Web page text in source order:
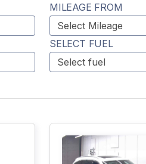
MILEAGE FROM
SELECT FUEL